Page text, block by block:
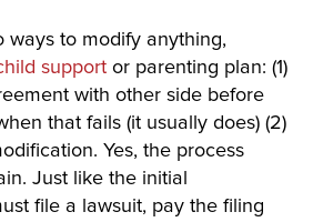
ways to modify anything,
support or parenting plan: (1)
with other side before
that fails (it usually does) (2)
Yes, the process
Just like the initial
file a lawsuit, pay the filing